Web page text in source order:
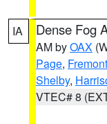
IA Dense Fog
AM byOAX
Page, Fremont
Shelby,
VTEC# 8